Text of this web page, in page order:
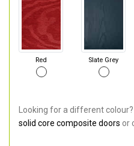
Red Slate Grey
Looking for a different
solid core composite doors or